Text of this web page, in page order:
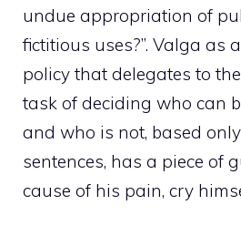
undue appropriation of
fictitious uses?”. Valga as
policy that delegates to
task of deciding who can
and who is not, based
sentences, has a piece of
cause of his pain, cry